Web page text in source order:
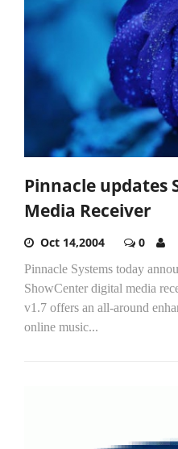
Pinnacle updates
Media Receiver
Oct 14,2004 0
Pinnacle Systems today
ShowCenter digital media
v1.7 offers an all-around
online music...